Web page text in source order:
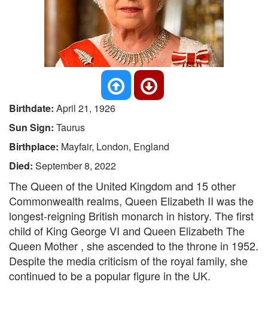
Birthdate: April 21, 1926
Sun Sign: Taurus
Birthplace: Mayfair, London, England
Died: September 8, 2022
The Queen of the United Kingdom and 15 other
Commonwealth realms, Queen Elizabeth II was the
longest-reigning British monarch in history. The first
child of King George VI and Queen Elizabeth The
Queen Mother , she ascended to the throne in 1952.
Despite the media criticism of the royal family, she
continued to be a popular figure in the UK.